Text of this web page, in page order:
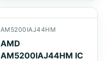
AM5200IAJ44HM
AMD
AM5200IAJ44HM IC